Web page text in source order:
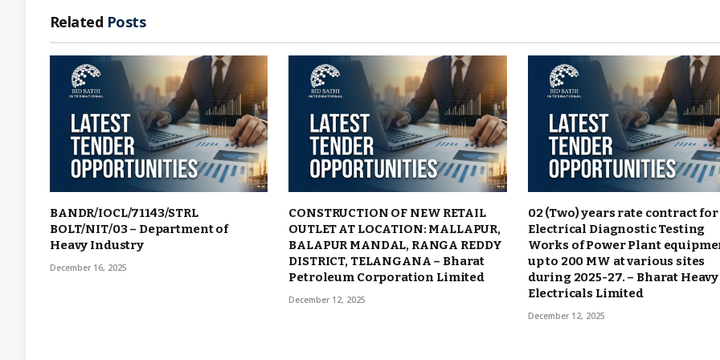
Related Posts
BANDR/IOCL/71143/STRL
BOLT/NIT/03 – Department of
Heavy Industry
December 16, 2025
CONSTRUCTION OF NEW RETAIL
OUTLET AT LOCATION: MALLAPUR,
BALAPUR MANDAL, RANGA REDDY
DISTRICT, TELANGANA – Bharat
Petroleum Corporation Limited
December 12, 2025
02 (Two) years rate contract for
Electrical Diagnostic Testing
Works of Power Plant
up to 200 MW at various sites
during 2025-27. – Bharat Heavy
Electricals Limited
December 12, 2025